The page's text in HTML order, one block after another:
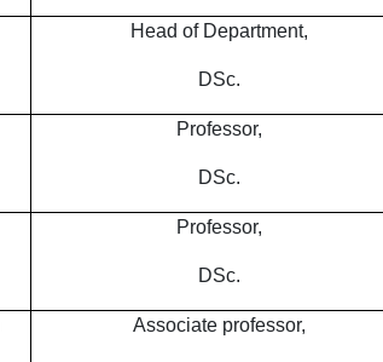
Head of Department,
DSc.
Professor,
DSc.
Professor,
DSc.
Associate professor,